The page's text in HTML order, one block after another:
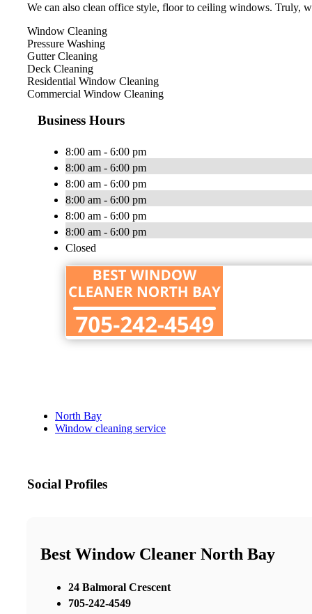
We can also clean office style, floor to ceiling windows. Truly,
Window Cleaning
Pressure Washing
Gutter Cleaning
Deck Cleaning
Residential Window Cleaning
Commercial Window Cleaning
Business Hours
8:00 am - 6:00 pm
8:00 am - 6:00 pm
8:00 am - 6:00 pm
8:00 am - 6:00 pm
8:00 am - 6:00 pm
8:00 am - 6:00 pm
Closed
North Bay
Window cleaning service
Social Profiles
Best Window Cleaner North Bay
24 Balmoral Crescent
705-242-4549